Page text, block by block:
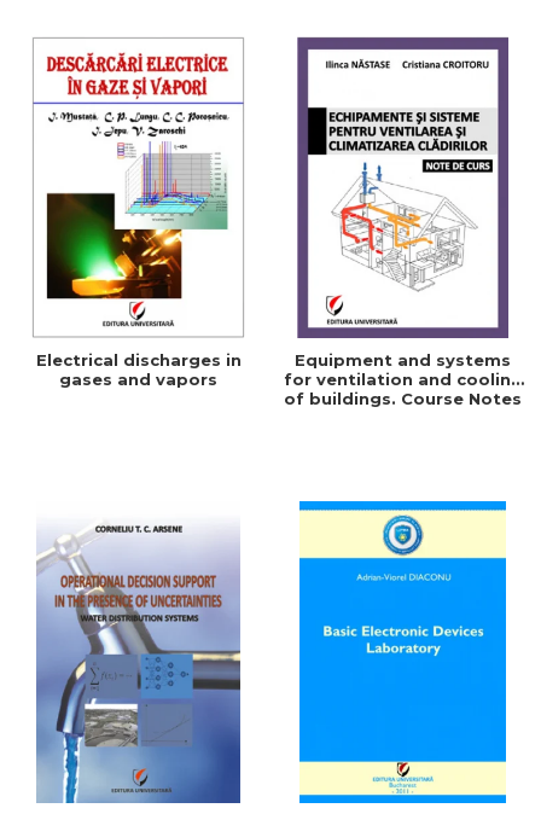
Electrical discharges in
gases and vapors
Equipment and systems
for ventilation and cooling
of buildings. Course Notes